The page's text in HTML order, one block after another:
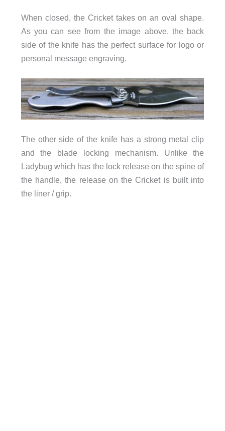
When closed, the Cricket takes on an oval shape.
As you can see from the image above, the back
side of the knife has the perfect surface for logo or
personal message engraving.
The other side of the knife has a strong metal clip
and the blade locking mechanism. Unlike the
Ladybug which has the lock release on the spine of
the handle, the release on the Cricket is built into
the liner / grip.